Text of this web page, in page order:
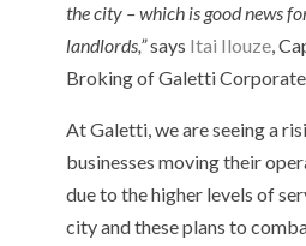
the city – which is good news
landlords,”says Itai Ilouze,
Broking of Galetti Corporate
At Galetti, we are seeing a
businesses moving their
due to the higher levels of
city and these plans to